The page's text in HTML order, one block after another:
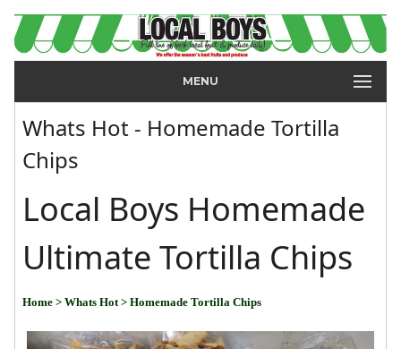
MENU
Whats Hot - Homemade Tortilla
Chips
Local Boys Homemade
Ultimate Tortilla Chips
Home > Whats Hot> Homemade Tortilla Chips